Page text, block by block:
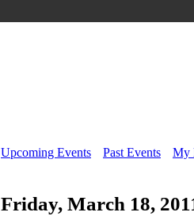
Upcoming Events Past Events My
Friday, March 18,